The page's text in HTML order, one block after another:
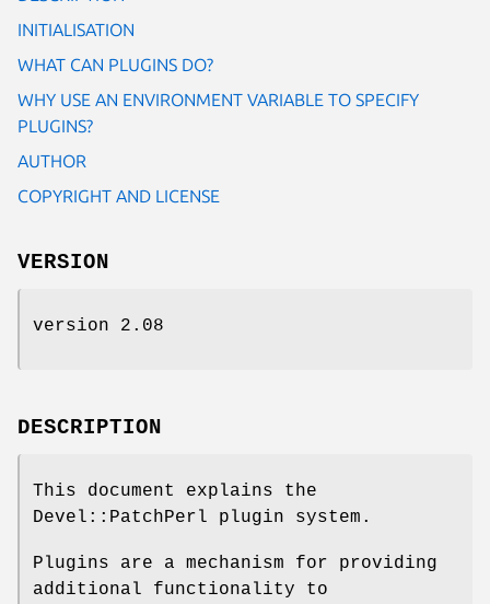
INITIALISATION
WHAT CAN PLUGINS DO?
WHY USE AN ENVIRONMENT VARIABLE TO SPECIFY
PLUGINS?
AUTHOR
COPYRIGHT AND LICENSE
VERSION
version 2.08
DESCRIPTION
This document explains the
Devel::PatchPerl plugin system.
Plugins are a mechanism for providing
additional functionality to